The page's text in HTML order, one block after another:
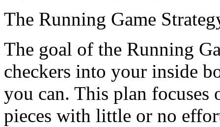
The Running Game
The goal of the Running
checkers into your inside
you can. This plan focuses
pieces with little or no